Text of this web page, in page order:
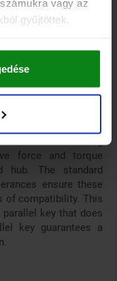
vagy az
gyűjtöttek.
includes 2 different
A
force and torque
hub. The standard
ensure these
of compatibility. This
key that does
key guarantees a